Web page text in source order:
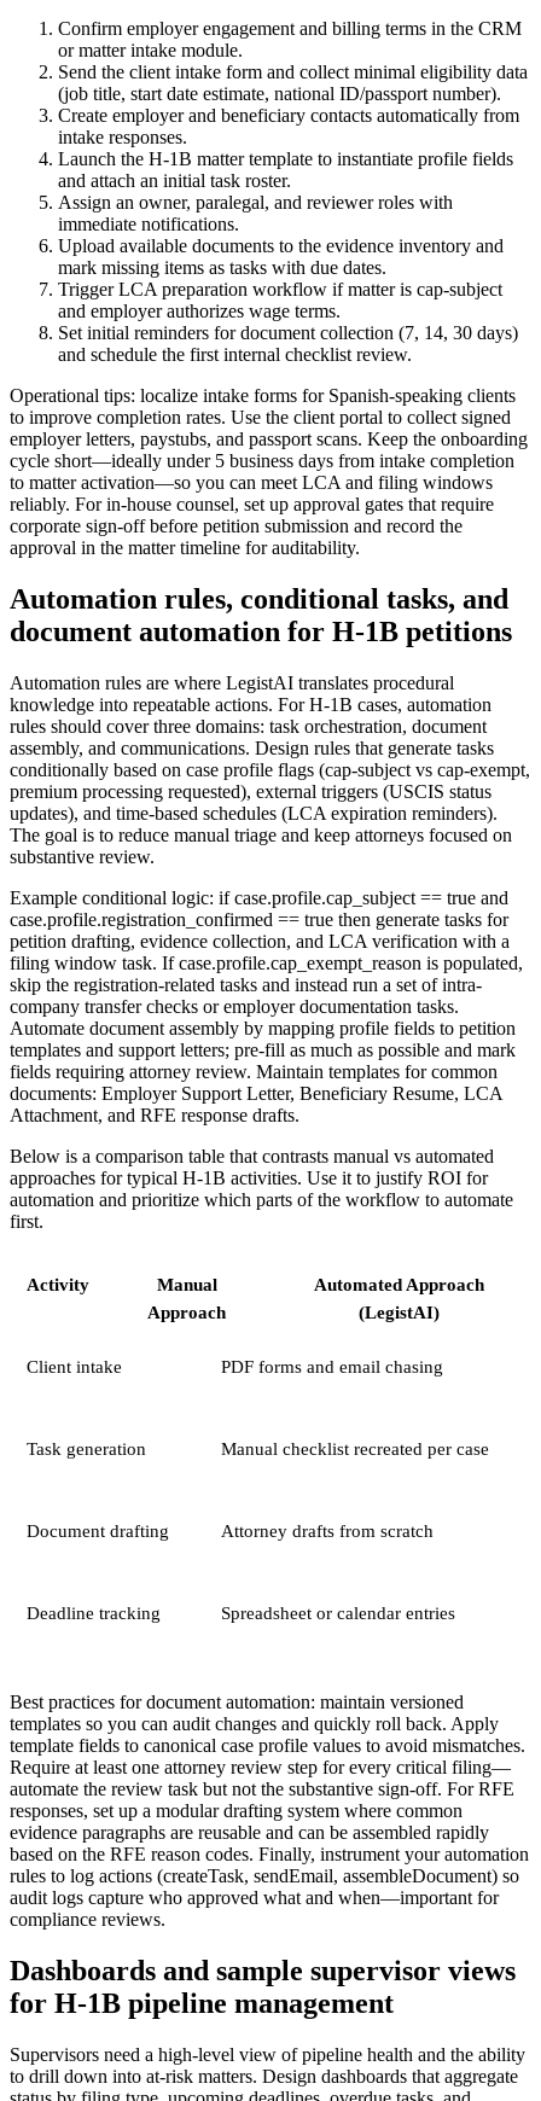
Confirm employer engagement and billing terms in the CRM
or matter intake module.
Send the client intake form and collect minimal eligibility data
(job title, start date estimate, national ID/passport number).
Create employer and beneficiary contacts automatically from
intake responses.
Launch the H-1B matter template to instantiate profile fields
and attach an initial task roster.
Assign an owner, paralegal, and reviewer roles with
immediate notifications.
Upload available documents to the evidence inventory and
mark missing items as tasks with due dates.
Trigger LCA preparation workflow if matter is cap-subject
and employer authorizes wage terms.
Set initial reminders for document collection (7, 14, 30 days)
and schedule the first internal checklist review.
Operational tips: localize intake forms for Spanish-speaking clients
to improve completion rates. Use the client portal to collect signed
employer letters, paystubs, and passport scans. Keep the onboarding
cycle short—ideally under 5 business days from intake completion
to matter activation—so you can meet LCA and filing windows
reliably. For in-house counsel, set up approval gates that require
corporate sign-off before petition submission and record the
approval in the matter timeline for auditability.
Automation rules, conditional tasks, and
document automation for H-1B petitions
Automation rules are where LegistAI translates procedural
knowledge into repeatable actions. For H-1B cases, automation
rules should cover three domains: task orchestration, document
assembly, and communications. Design rules that generate tasks
conditionally based on case profile flags (cap-subject vs cap-exempt,
premium processing requested), external triggers (USCIS status
updates), and time-based schedules (LCA expiration reminders).
The goal is to reduce manual triage and keep attorneys focused on
substantive review.
Example conditional logic: if case.profile.cap_subject == true and
case.profile.registration_confirmed == true then generate tasks for
petition drafting, evidence collection, and LCA verification with a
filing window task. If case.profile.cap_exempt_reason is populated,
skip the registration-related tasks and instead run a set of intra-
company transfer checks or employer documentation tasks.
Automate document assembly by mapping profile fields to petition
templates and support letters; pre-fill as much as possible and mark
fields requiring attorney review. Maintain templates for common
documents: Employer Support Letter, Beneficiary Resume, LCA
Attachment, and RFE response drafts.
Below is a comparison table that contrasts manual vs automated
approaches for typical H-1B activities. Use it to justify ROI for
automation and prioritize which parts of the workflow to automate
first.
Activity
Manual
Approach
Automated Approach
(LegistAI)
Client intake PDF forms and email chasing
Task generation Manual checklist recreated per case
Document drafting Attorney drafts from scratch
Deadline tracking Spreadsheet or calendar entries
Best practices for document automation: maintain versioned
templates so you can audit changes and quickly roll back. Apply
template fields to canonical case profile values to avoid mismatches.
Require at least one attorney review step for every critical filing—
automate the review task but not the substantive sign-off. For RFE
responses, set up a modular drafting system where common
evidence paragraphs are reusable and can be assembled rapidly
based on the RFE reason codes. Finally, instrument your automation
rules to log actions (createTask, sendEmail, assembleDocument) so
audit logs capture who approved what and when—important for
compliance reviews.
Dashboards and sample supervisor views
for H-1B pipeline management
Supervisors need a high-level view of pipeline health and the ability
to drill down into at-risk matters. Design dashboards that aggregate